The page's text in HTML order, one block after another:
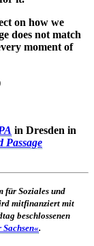
on how we
does not match
moment of
in Dresden in
Passage
für Soziales und
mitfinanziert mit
beschlossenen
.